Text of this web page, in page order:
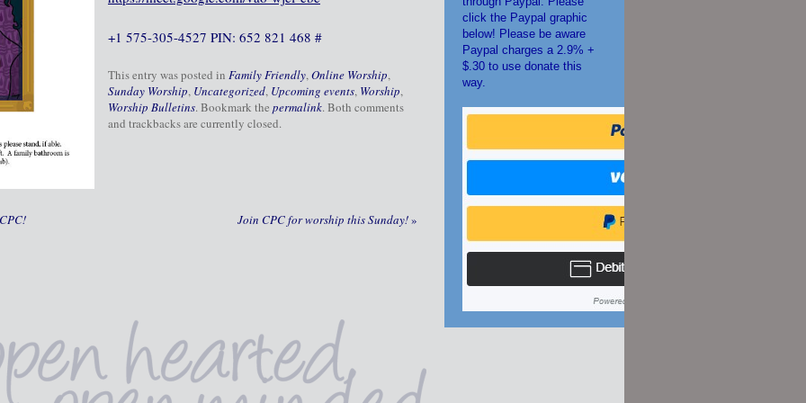
+1 575-305-4527 PIN: 652 821 468 #
This entry was posted in Family Friendly,Online Worship,
Sunday Worship, Uncategorized, Upcoming events, Worship,
Worship Bulletins. Bookmark the permalink. Both comments
and trackbacks are currently closed.
Join CPC for worship this Sunday!»
click the Paypal graphic
below! Please be aware
Paypal charges a 2.9% +
$.30 to use donate this
way.